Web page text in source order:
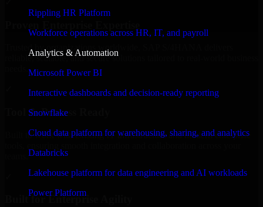
Rippling HR Platform
Workforce operations across HR, IT, and payroll
Analytics & Automation
Microsoft Power BI
Interactive dashboards and decision-ready reporting
Snowflake
Cloud data platform for warehousing, sharing, and analytics
Databricks
Lakehouse platform for data engineering and AI workloads
Power Platform
Trusted by organizations worldwide, SAP S/4HANA delivers
reliable, scalable, and secure solutions tailored to real-world business
Tool & Process Ready
Built to work with existing IT infrastructure and modern enterprise
Built for Enterprise Agility